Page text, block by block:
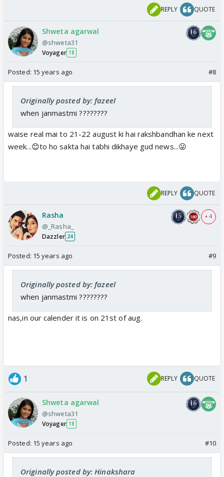
REPLY QUOTE
Shweta agarwal
@shweta31
Voyager 18
Posted: 15 years ago #8
Originally posted by: fazeel
when janmastmi ????????
waise real mai to 21-22 august ki hai rakshbandhan ke next
week...😊to ho sakta hai tabhi dikhaye gud news...😛
REPLY QUOTE
Rasha
@_Rasha_
Dazzler 24
+ 4
Posted: 15 years ago #9
Originally posted by: fazeel
when janmastmi ????????
nas,in our calender it is on 21st of aug.
1 REPLY QUOTE
Shweta agarwal
@shweta31
Voyager 18
Posted: 15 years ago #10
Originally posted by: Hinakshara